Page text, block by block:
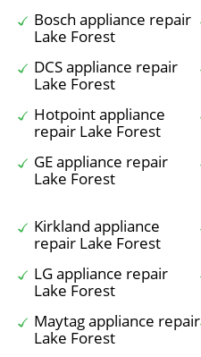
Bosch appliance repair
Lake Forest
DCS appliance repair
Lake Forest
Hotpoint appliance
repair Lake Forest
GE appliance repair
Lake Forest
Kirkland appliance
repair Lake Forest
LG appliance repair
Lake Forest
Maytag appliance repair
Lake Forest